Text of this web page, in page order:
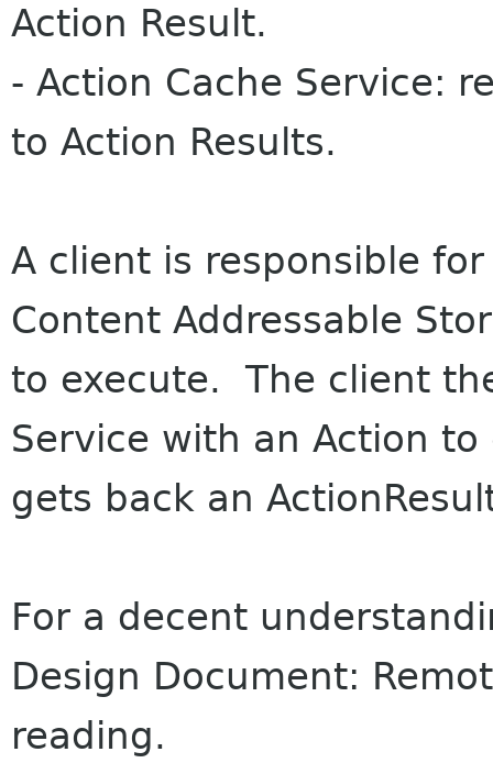
Action Result.
- Action Cache Service:
to Action Results.
A client is responsible
Content Addressable
to execute. The client
Service with an Action
gets back an
For a decent
Design Document:
reading.